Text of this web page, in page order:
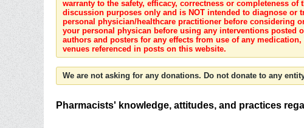
warranty to the safety, efficacy, correctness or completeness
discussion purposes only and is NOT intended to diagnose
personal physician/healthcare practitioner before considering
your personal physican before using any interventions posted
authors and posters for any effects from use of any
venues referenced in posts on this website.
We are not asking for any donations. Do not donate to any
Pharmacists' knowledge, attitudes, and practices